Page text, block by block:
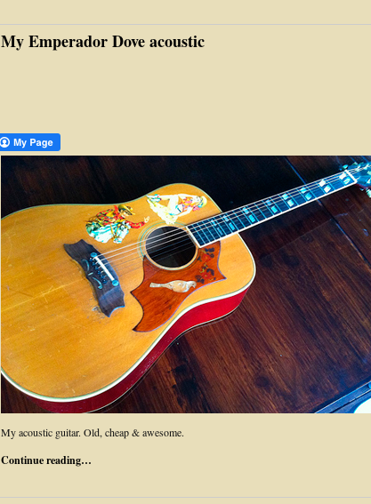
My Emperador Dove acoustic
My acoustic guitar. Old, cheap & awesome.
Continue reading…